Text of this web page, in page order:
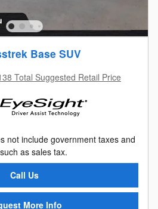
Base SUV
Total Suggested Retail Price
not include government taxes and
as sales tax.
Call Us
More Info